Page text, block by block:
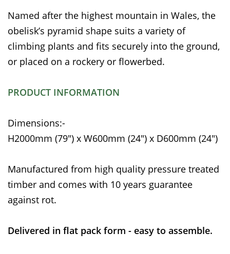
Named after the highest mountain in Wales, the
obelisk’s pyramid shape suits a variety of
climbing plants and fits securely into the ground,
or placed on a rockery or flowerbed.
PRODUCT INFORMATION
Dimensions:-
H2000mm (79") x W600mm (24") x D600mm (24")
Manufactured from high quality pressure treated
timber and comes with 10 years guarantee
against rot.
Delivered in flat pack form - easy to assemble.